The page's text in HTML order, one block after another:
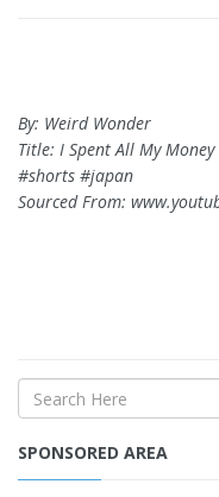
By: Weird Wonder
Title: I Spent All My
#shorts #japan
Sourced From:
SPONSORED AREA